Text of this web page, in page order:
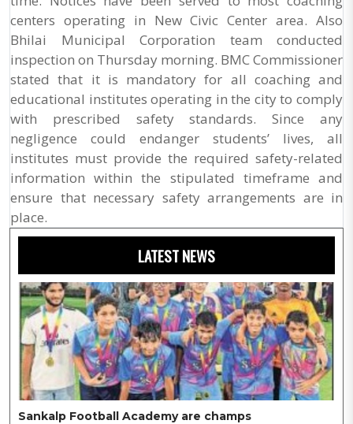
centers operating in New Civic Center area. Also
Bhilai Municipal Corporation team conducted
inspection on Thursday morning. BMC Commissioner
stated that it is mandatory for all coaching and
educational institutes operating in the city to comply
with prescribed safety standards. Since any
negligence could endanger students’ lives, all
institutes must provide the required safety-related
information within the stipulated timeframe and
ensure that necessary safety arrangements are in
place.
LATEST NEWS
Sankalp Football Academy are champs